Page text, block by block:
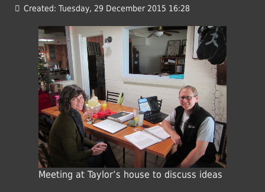
Created: Tuesday, 29 December 2015 16:28
Meeting at Taylor’s house to discuss ideas